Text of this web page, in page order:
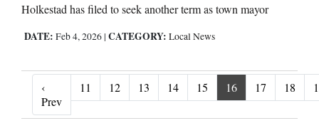
Holkestad has filed to seek another term as town mayor
DATE: Feb 4, 2026 | CATEGORY: Local News
‹
Prev‹ Prev
11 12 13 14 15 16 17 18